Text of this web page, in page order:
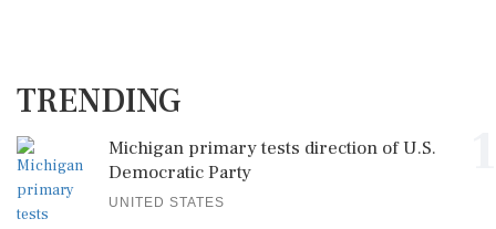
TRENDING
Michigan primary tests direction of U.S.
Democratic Party
UNITED STATES